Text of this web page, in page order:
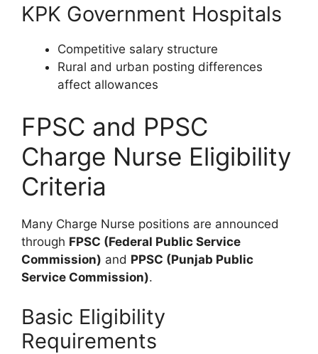
KPK Government Hospitals
Competitive salary structure
Rural and urban posting differences
affect allowances
FPSC and PPSC
Charge Nurse Eligibility
Criteria
Many Charge Nurse positions are announced
through FPSC (Federal Public Service
Commission) and PPSC (Punjab Public
Service Commission).
Basic Eligibility
Requirements